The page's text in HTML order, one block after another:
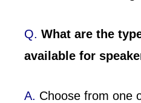
Q. What are the
available for
A. Choose from one